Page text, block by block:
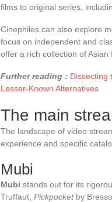
films to original series,
Cinephiles can also explore
focus on independent and
offer a rich collection of Asian
Further reading : Dissecting
Lesser-Known Alternatives
The main
The landscape of video
experience and specific
Mubi
Mubi stands out for its
Truffaut, Pickpocketby